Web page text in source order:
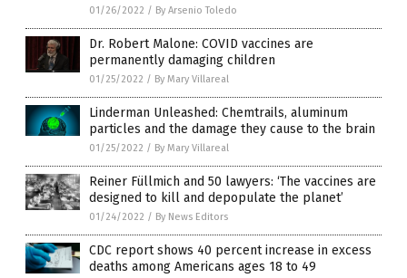
01/26/2022 / By Arsenio Toledo
Dr. Robert Malone: COVID vaccines are
permanently damaging children
01/25/2022 / By Mary Villareal
Linderman Unleashed: Chemtrails, aluminum
particles and the damage they cause to the brain
01/25/2022 / By Mary Villareal
Reiner Füllmich and 50 lawyers: ‘The vaccines are
designed to kill and depopulate the planet’
01/24/2022 / By News Editors
CDC report shows 40 percent increase in excess
deaths among Americans ages 18 to 49